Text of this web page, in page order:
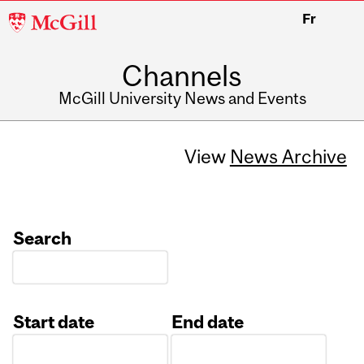
McGill
Fr
Channels
McGill University News and Events
View News Archive
Search
Start date
End date